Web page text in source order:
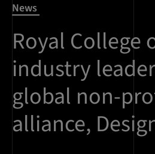
News
Royal College
industry
global non-
alliance,